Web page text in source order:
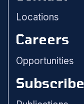
Locations
Careers
Opportunities
Subscribe